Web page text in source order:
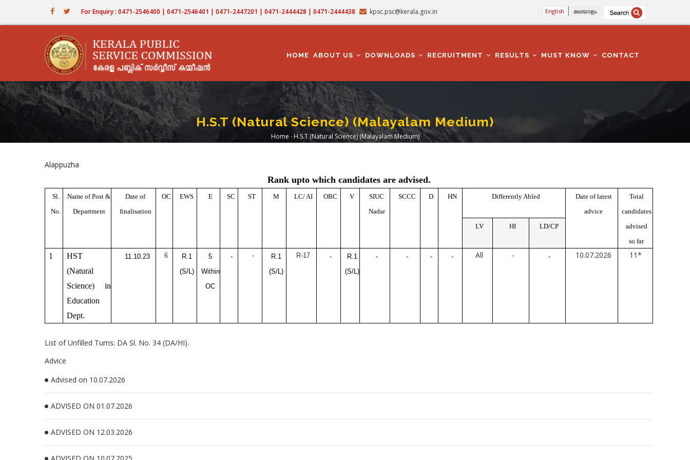
For Enquiry : 0471-2546400 | 0471-2546401 | 0471-2447201 | 0471-2444428 | 0471-2444438 kpsc.psc@kerala.gov.in English മലയാളം
NAVIGATION
HOME ABOUT US DOWNLOADS RECRUITMENT RESULTS MUST KNOW CONTACT
H.S.T (Natural Science) (Malayalam Medium)
Breadcrumb
Home - H.S.T (Natural Science) (Malayalam Medium)
Alappuzha
Rank upto which candidates are advised.
Sl.
No.
Name of Post &
Department
Date of
finalisation
OC EWS E SC ST M LC/ AI OBC V
SIUC
Nadar
SCCC D HN Differently Abled
Date of latest
advice
Total
candidates
advised
so far
LV HI LD/CP
1
HST
(Natural
Science) in
Education
Dept.
11.10.23 6
R.1
(S/L)
5
Within
OC
- -
R.1
(S/L)
R-17 -
R.1
(S/L)
- - - - All - - 10.07.2026 11*
List of Unfilled Turns: DA Sl. No. 34 (DA/HI).
Advice
Advised on 10.07.2026
ADVISED ON 01.07.2026
ADVISED ON 12.03.2026